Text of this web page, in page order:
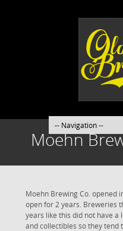
Moehn
Moehn Brewing Co. opened
open for 2 years. Breweries
years like this did not have
and collectibles so they tend